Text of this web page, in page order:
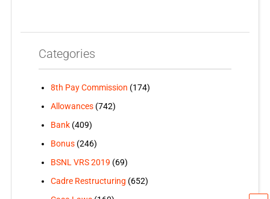
Categories
8th Pay Commission (174)
Allowances(742)
Bank(409)
Bonus(246)
BSNL VRS 2019 (69)
Cadre Restructuring (652)